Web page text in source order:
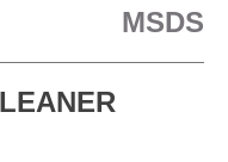
MSDS